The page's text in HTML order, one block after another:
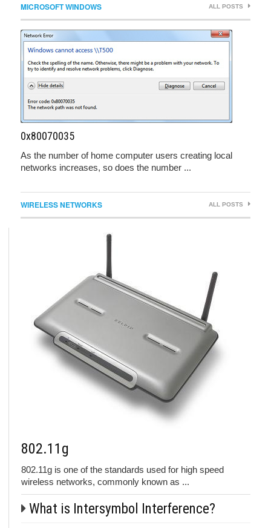
MICROSOFT WINDOWS ALL POSTS
0x80070035
As the number of home computer users creating local
networks increases, so does the number ...
WIRELESS NETWORKS ALL POSTS
802.11g
802.11g is one of the standards used for high speed
wireless networks, commonly known as ...
What is Intersymbol Interference?